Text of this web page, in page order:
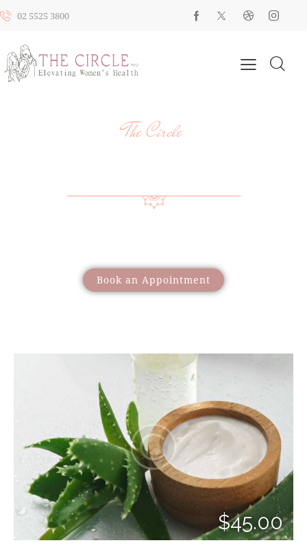
02 5525 3800
The Circle
Book an Appointment
$45.00